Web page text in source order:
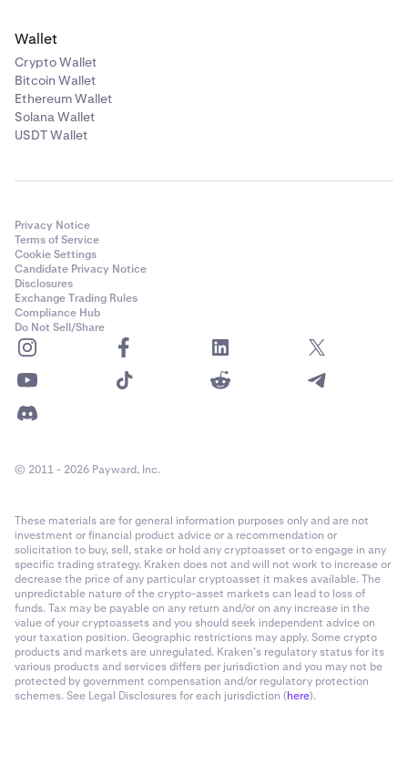
Wallet
Crypto Wallet
Bitcoin Wallet
Ethereum Wallet
Solana Wallet
USDT Wallet
Privacy Notice
Terms of Service
Cookie Settings
Candidate Privacy Notice
Disclosures
Exchange Trading Rules
Compliance Hub
Do Not Sell/Share
© 2011 - 2026 Payward, Inc.
These materials are for general information purposes only and are not
investment or financial product advice or a recommendation or
solicitation to buy, sell, stake or hold any cryptoasset or to engage in any
specific trading strategy. Kraken does not and will not work to increase or
decrease the price of any particular cryptoasset it makes available. The
unpredictable nature of the crypto-asset markets can lead to loss of
funds. Tax may be payable on any return and/or on any increase in the
value of your cryptoassets and you should seek independent advice on
your taxation position. Geographic restrictions may apply. Some crypto
products and markets are unregulated. Kraken’s regulatory status for its
various products and services differs per jurisdiction and you may not be
protected by government compensation and/or regulatory protection
schemes. See Legal Disclosures for each jurisdiction (here).